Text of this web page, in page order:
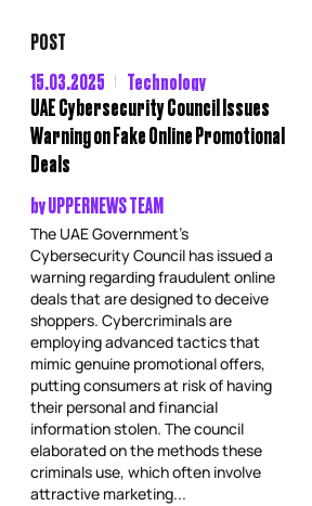
POST
15.03.2025
Technology
UAE Cybersecurity Council Issues
Warning on Fake Online Promotional
Deals
byUPPERNEWS TEAM
The UAE Government’s
Cybersecurity Council has issued a
warning regarding fraudulent online
deals that are designed to deceive
shoppers. Cybercriminals are
employing advanced tactics that
mimic genuine promotional offers,
putting consumers at risk of having
their personal and financial
information stolen. The council
elaborated on the methods these
criminals use, which often involve
attractive marketing...